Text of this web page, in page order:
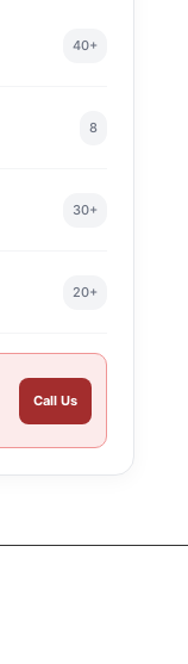
40+
8
30+
20+
Call Us